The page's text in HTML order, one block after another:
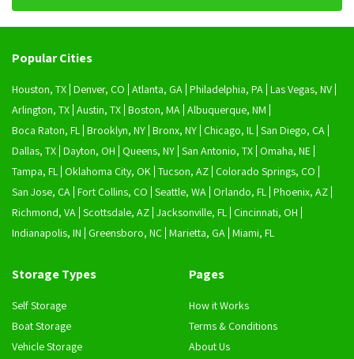
Popular Cities
Houston, TX Denver, CO Atlanta, GA Philadelphia, PA Las Vegas, NV
Arlington, TX Austin, TX Boston, MA Albuquerque, NM
Boca Raton, FL Brooklyn, NY Bronx, NY Chicago, IL San Diego, CA
Dallas, TX Dayton, OH Queens, NY San Antonio, TX Omaha, NE
Tampa, FL Oklahoma City, OK Tucson, AZ Colorado Springs, CO
San Jose, CA Fort Collins, CO Seattle, WA Orlando, FL Phoenix, AZ
Richmond, VA Scottsdale, AZ Jacksonville, FL Cincinnati, OH
Indianapolis, IN
Greensboro, NC Marietta, GA Miami, FL
Storage Types
Self Storage
Boat Storage
Vehicle Storage
Pages
How it Works
Terms & Conditions
About Us